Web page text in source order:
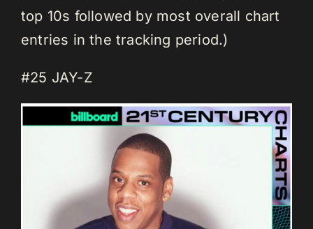
top 10s followed by most overall chart
entries in the tracking period.)
#25 JAY-Z